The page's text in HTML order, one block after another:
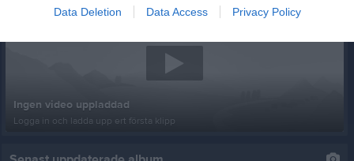
Data Deletion Data Access Privacy Policy
Ingen video uppladdad
Logga in och ladda upp ert första klipp